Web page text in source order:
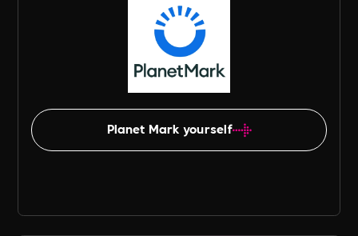
Planet Mark yourself